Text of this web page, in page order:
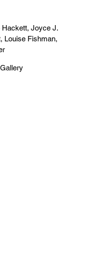
Hackett, Joyce J.
Louise Fishman,